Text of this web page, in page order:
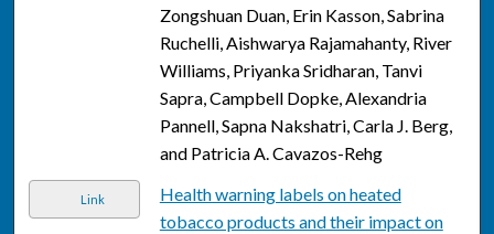
Zongshuan Duan, Erin Kasson, Sabrina
Ruchelli, Aishwarya Rajamahanty, River
Williams, Priyanka Sridharan, Tanvi
Sapra, Campbell Dopke, Alexandria
Pannell, Sapna Nakshatri, Carla J. Berg,
and Patricia A. Cavazos-Rehg
Link
Health warning labels on heated
tobacco products and their impact on